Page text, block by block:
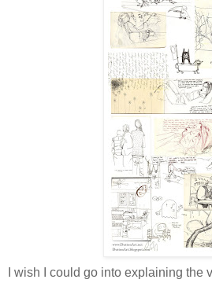
I wish I could go into explaining the